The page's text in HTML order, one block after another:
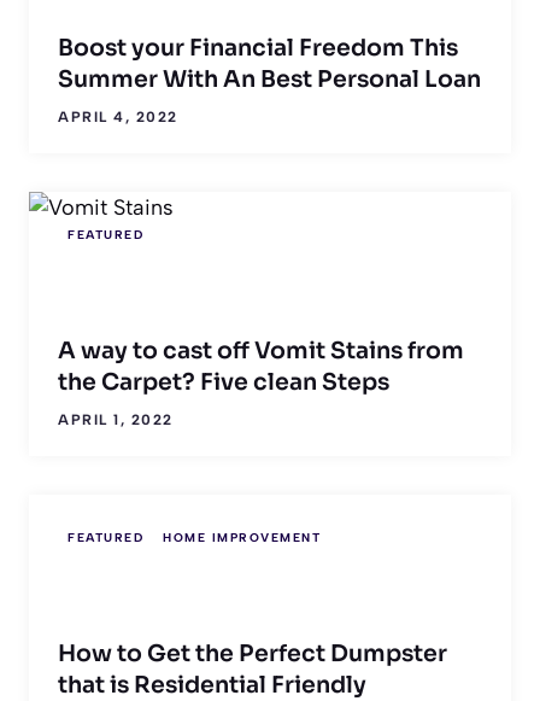
Boost your Financial Freedom This
Summer With An Best Personal Loan
APRIL 4, 2022
FEATURED
A way to cast off Vomit Stains from
the Carpet? Five clean Steps
APRIL 1, 2022
FEATURED HOME IMPROVEMENT
How to Get the Perfect Dumpster
that is Residential Friendly